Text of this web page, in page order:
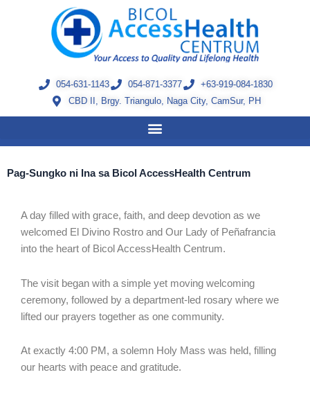
054-631-1143 054-871-3377
+63-919-084-1830
CBD II, Brgy. Triangulo, Naga City, CamSur, PH
Pag-Sungko ni Ina sa Bicol AccessHealth Centrum
A day filled with grace, faith, and deep devotion as we
welcomed El Divino Rostro and Our Lady of Peñafrancia
into the heart of Bicol AccessHealth Centrum.
The visit began with a simple yet moving welcoming
ceremony, followed by a department-led rosary where we
lifted our prayers together as one community.
At exactly 4:00 PM, a solemn Holy Mass was held, filling
our hearts with peace and gratitude.